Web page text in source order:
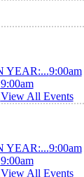
YEAR:...9:00am
9:00am
View All Events
YEAR:...9:00am
9:00am
View All Events